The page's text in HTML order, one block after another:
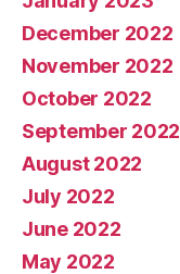
December 2022
November 2022
October 2022
September 2022
August 2022
July 2022
June 2022
May 2022